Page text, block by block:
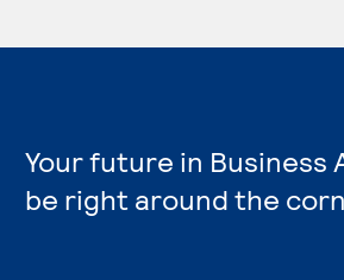
Your future in Business
be right around the